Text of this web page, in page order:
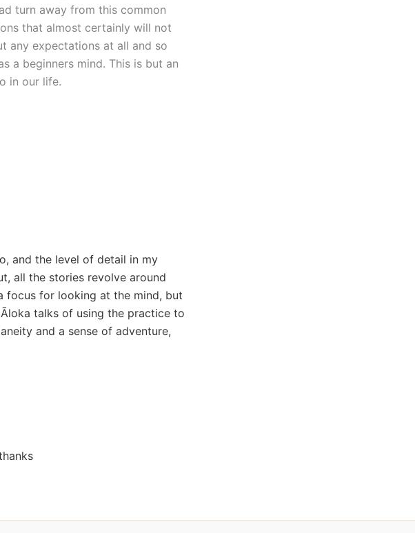
turn away from this common
that almost certainly will not
any expectations at all and so
a beginners mind. This is but an
in our life.
and the level of detail in my
all the stories revolve around
focus for looking at the mind, but
talks of using the practice to
and a sense of adventure,